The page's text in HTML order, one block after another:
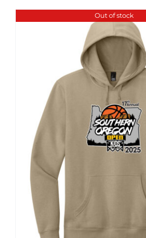
Out of stock